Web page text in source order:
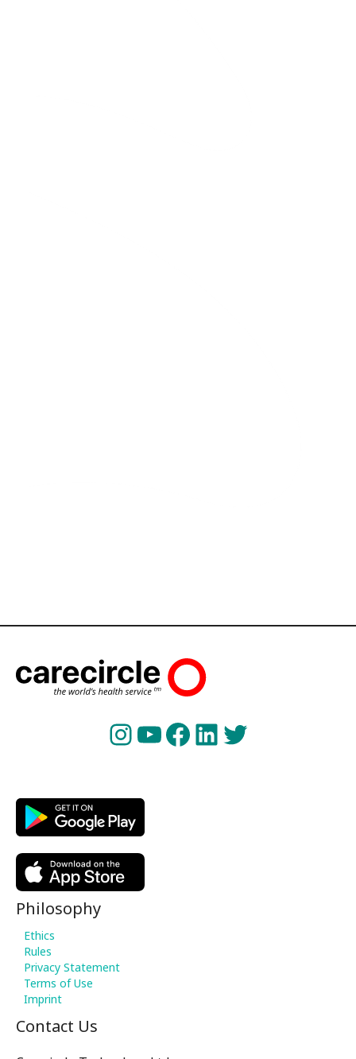
Instagram
YouTube
Facebook
LinkedIn
Twitter
Philosophy
Ethics
Rules
Privacy Statement
Terms of Use
Imprint
Contact Us